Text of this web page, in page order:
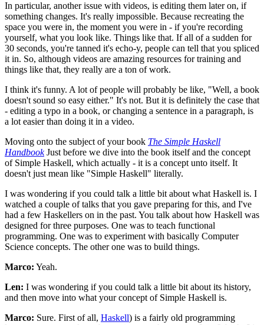
In particular, another issue with videos, is editing them later on, if
something changes. It's really impossible. Because recreating the
space you were in, the moment you were in - if you're recording
yourself, what you look like. Things like that. If all of a sudden for
30 seconds, you're tanned it's echo-y, people can tell that you spliced
it in. So, although videos are amazing resources for training and
things like that, they really are a ton of work.
I think it's funny. A lot of people will probably be like, "Well, a book
doesn't sound so easy either." It's not. But it is definitely the case that
- editing a typo in a book, or changing a sentence in a paragraph, is
a lot easier than doing it in a video.
Moving onto the subject of your book The Simple Haskell
HandbookJust before we dive into the book itself and the concept
of Simple Haskell, which actually - it is a concept unto itself. It
doesn't just mean like "Simple Haskell" literally.
I was wondering if you could talk a little bit about what Haskell is. I
watched a couple of talks that you gave preparing for this, and I've
had a few Haskellers on in the past. You talk about how Haskell was
designed for three purposes. One was to teach functional
programming. One was to experiment with basically Computer
Science concepts. The other one was to build things.
Marco: Yeah.
Len: I was wondering if you could talk a little bit about its history,
and then move into what your concept of Simple Haskell is.
Marco: Sure. First of all, Haskell) is a fairly old programming